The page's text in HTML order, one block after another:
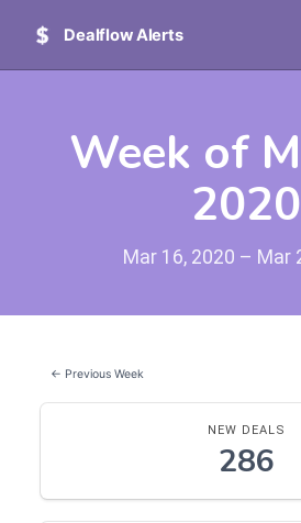
Dealflow Alerts
Week of
2020
Mar 16, 2020 – Mar
← Previous Week
NEW DEALS
286